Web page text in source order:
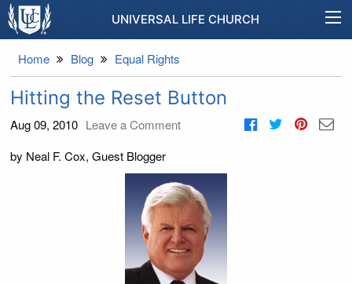
UNIVERSAL LIFE CHURCH
Home Blog Equal Rights
Hitting the Reset Button
Aug 09, 2010 Leave a Comment
by Neal F. Cox, Guest Blogger